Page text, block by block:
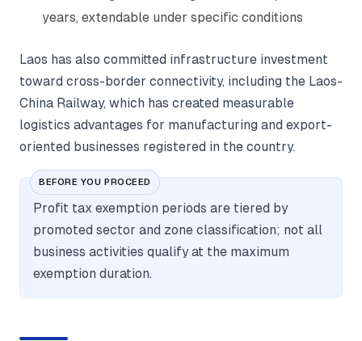
years, extendable under specific conditions
Laos has also committed infrastructure investment
toward cross-border connectivity, including the Laos-
China Railway, which has created measurable
logistics advantages for manufacturing and export-
oriented businesses registered in the country.
BEFORE YOU PROCEED
Profit tax exemption periods are tiered by
promoted sector and zone classification; not all
business activities qualify at the maximum
exemption duration.